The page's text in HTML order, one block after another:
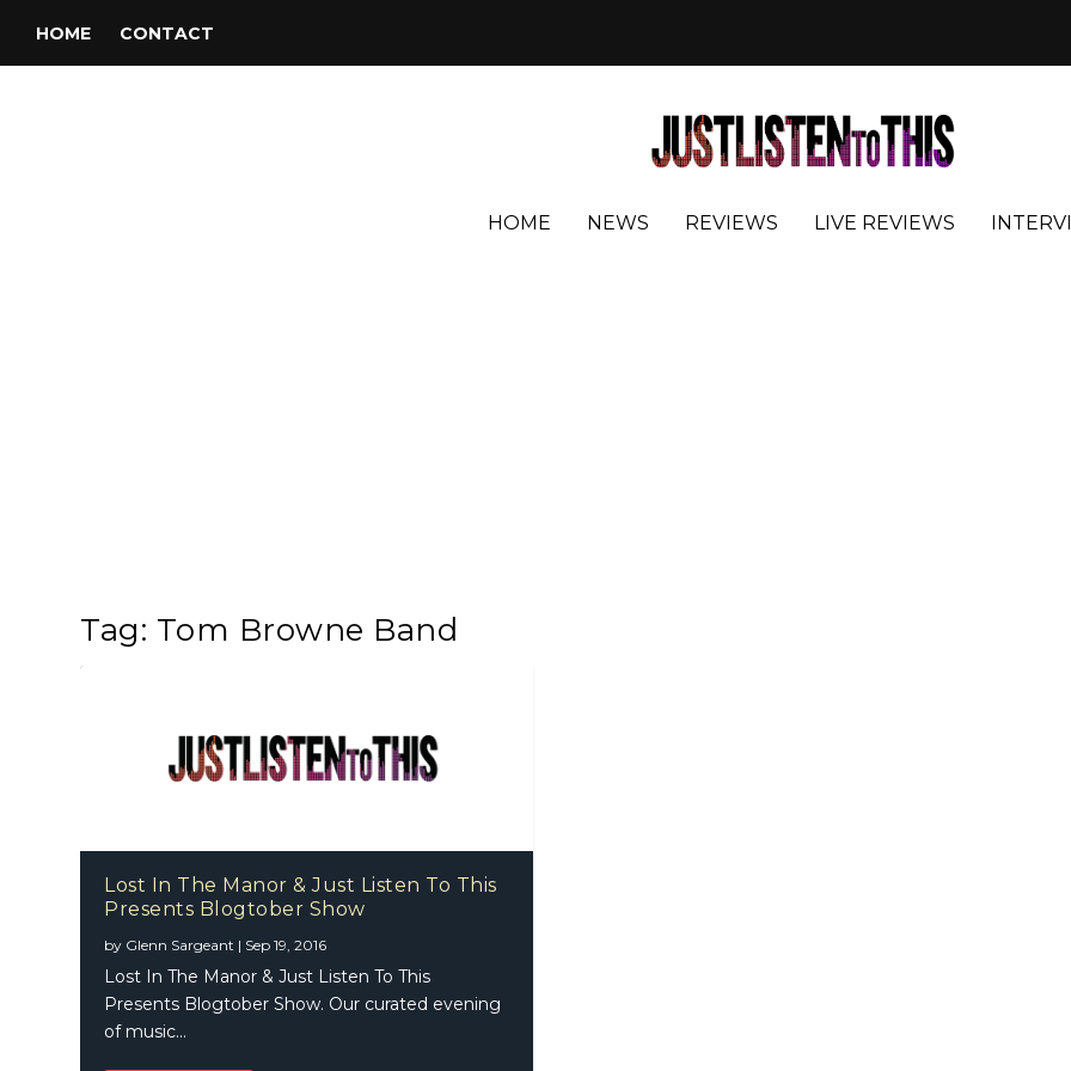
HOME CONTACT
HOME NEWS REVIEWS LIVE REVIEWS
Tag: Tom Browne Band
Lost In The Manor & Just Listen To This
Presents Blogtober Show
by Glenn Sargeant | Sep 19, 2016
Lost In The Manor & Just Listen To This
Presents Blogtober Show. Our curated evening
of music...